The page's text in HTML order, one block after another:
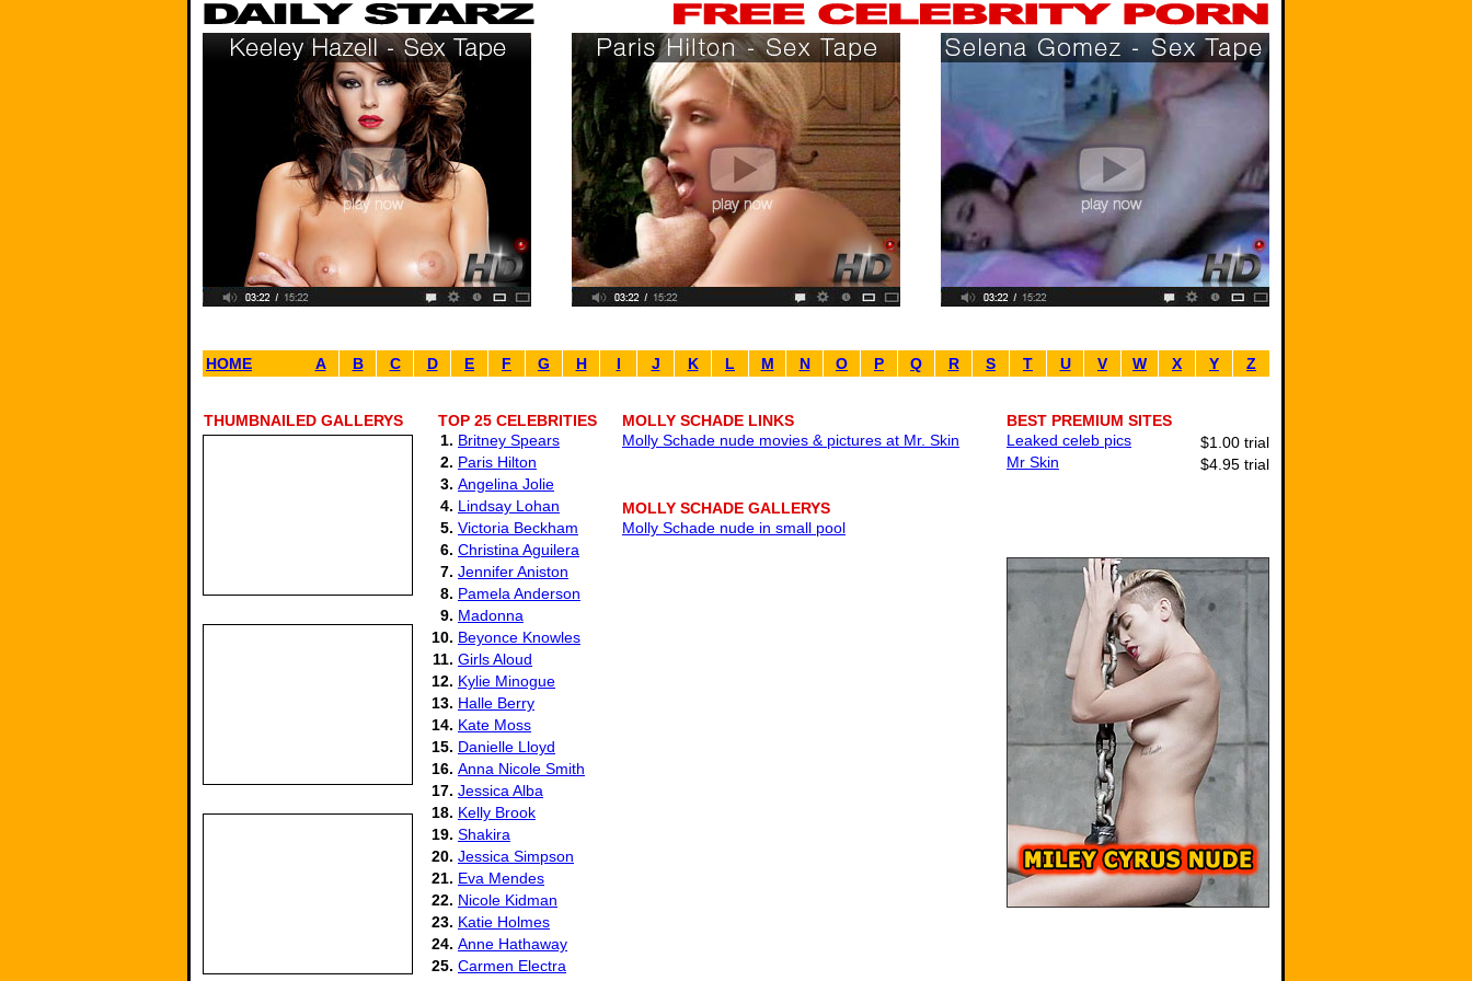
HOME A B C D E F G H I J K L M N O P Q R S T U V W X Y Z
THUMBNAILED GALLERYS
TOP 25 CELEBRITIES
1. Britney Spears
2. Paris Hilton
3. Angelina Jolie
4. Lindsay Lohan
5. Victoria Beckham
6. Christina Aguilera
7. Jennifer Aniston
8. Pamela Anderson
9. Madonna
10. Beyonce Knowles
11. Girls Aloud
12. Kylie Minogue
13. Halle Berry
14. Kate Moss
15. Danielle Lloyd
16. Anna Nicole Smith
17. Jessica Alba
18. Kelly Brook
19. Shakira
20. Jessica Simpson
21. Eva Mendes
22. Nicole Kidman
23. Katie Holmes
24. Anne Hathaway
25. Carmen Electra
MOLLY SCHADE LINKS
Molly Schade nude movies & pictures at Mr. Skin
MOLLY SCHADE GALLERYS
Molly Schade nude in small pool
BEST PREMIUM SITES
Leaked celeb pics
$1.00 trial
Mr Skin
$4.95 trial